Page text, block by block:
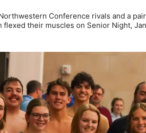
Conference rivals and a
flexed their muscles on Senior Night,